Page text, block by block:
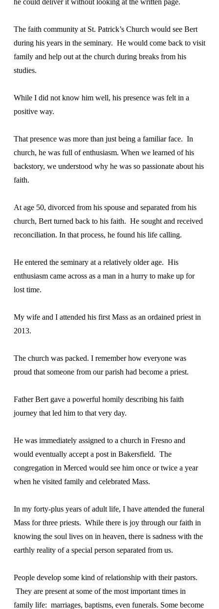
The faith community at St. Patrick’s Church would see Bert
during his years in the seminary. He would come back to visit
family and help out at the church during breaks from his
studies.
While I did not know him well, his presence was felt in a
positive way.
That presence was more than just being a familiar face. In
church, he was full of enthusiasm. When we learned of his
backstory, we understood why he was so passionate about his
faith.
At age 50, divorced from his spouse and separated from his
church, Bert turned back to his faith. He sought and received
reconciliation. In that process, he found his life calling.
He entered the seminary at a relatively older age. His
enthusiasm came across as a man in a hurry to make up for
lost time.
My wife and I attended his first Mass as an ordained priest in
2013.
The church was packed. I remember how everyone was
proud that someone from our parish had become a priest.
Father Bert gave a powerful homily describing his faith
journey that led him to that very day.
He was immediately assigned to a church in Fresno and
would eventually accept a post in Bakersfield. The
congregation in Merced would see him once or twice a year
when he visited family and celebrated Mass.
In my forty-plus years of adult life, I have attended the funeral
Mass for three priests. While there is joy through our faith in
knowing the soul lives on in heaven, there is sadness with the
earthly reality of a special person separated from us.
People develop some kind of relationship with their pastors.
They are present at some of the most important times in
family life: marriages, baptisms, even funerals. Some become